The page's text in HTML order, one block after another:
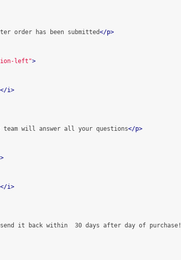
order has been submitted</p>
left">
i>
team will answer all your questions</p>
>
i>
it back within  30 days after day of purchase!